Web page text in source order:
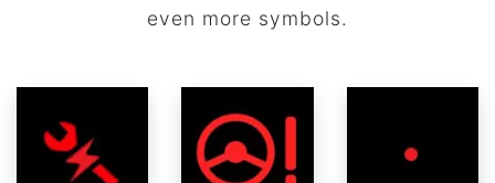
even more symbols.